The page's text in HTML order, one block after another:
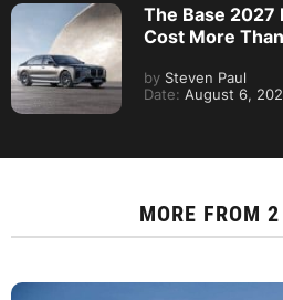
The Base 2027
Cost More
by Steven Paul
Date: August 6,
MORE FROM 2